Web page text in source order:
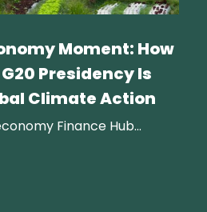
Moment: How
Presidency Is
Climate Action
Finance Hub...